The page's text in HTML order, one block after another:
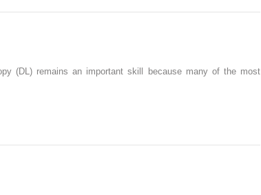
(DL) remains an important skill because many of the most